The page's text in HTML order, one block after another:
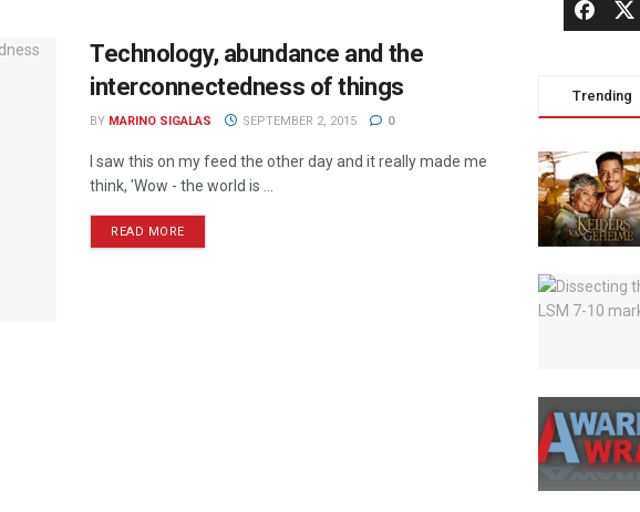
Technology, abundance and the
interconnectedness of things
BY MARINO SIGALAS SEPTEMBER 2, 2015 0
I saw this on my feed the other day and it really made me
think, 'Wow - the world is ...
READ MORE
Trending